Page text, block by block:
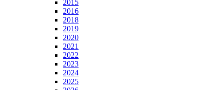
2015
2016
2018
2019
2020
2021
2022
2023
2024
2025